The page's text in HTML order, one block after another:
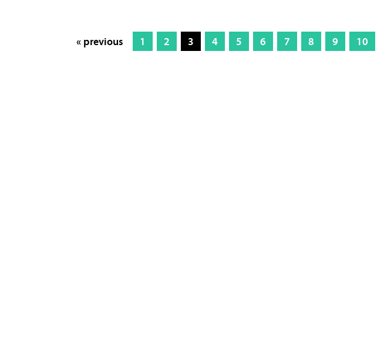
« previous 1 2 3 4 5 6 7 8 9 10